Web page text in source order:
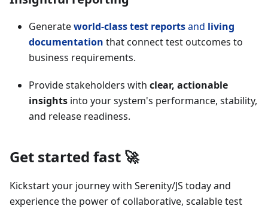
Generateworld-class test reportsand living
documentation that connect test outcomes to
business requirements.
Provide stakeholders with clear, actionable
insights into your system's performance, stability,
and release readiness.
Get started fast 🚀
Kickstart your journey with Serenity/JS today and
experience the power of collaborative, scalable test